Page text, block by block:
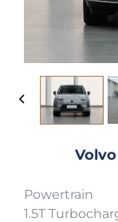
Powertrain
1.5T